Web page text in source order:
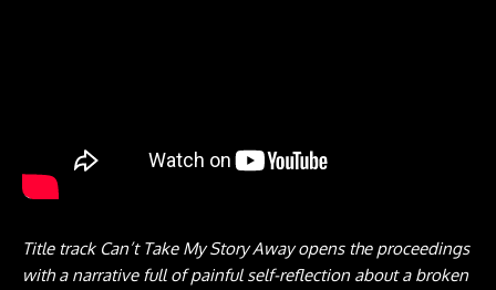
Title track Can’t Take My Story Away opens the proceedings
with a narrative full of painful self-reflection about a broken